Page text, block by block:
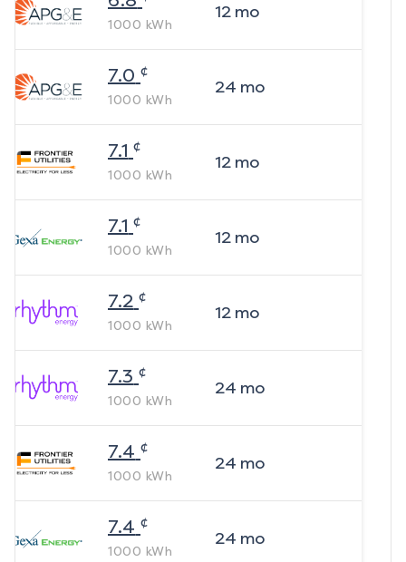
1000 kWh
12mo
7.0 ¢
1000 kWh
24 mo
7.1 ¢
1000 kWh
12mo
7.1 ¢
1000 kWh
12mo
7.2 ¢
1000 kWh
12mo
7.3 ¢
1000 kWh
24 mo
7.4 ¢
1000 kWh
24 mo
7.4 ¢
1000 kWh
24 mo